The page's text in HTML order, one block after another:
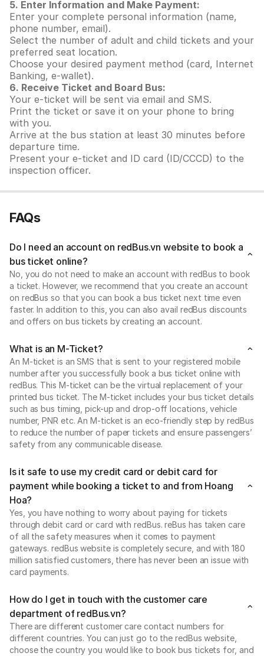
5. Enter Information and Make Payment:
Enter your complete personal information (name,
phone number, email).
Select the number of adult and child tickets and your
preferred seat location.
Choose your desired payment method (card, Internet
Banking, e-wallet).
6. Receive Ticket and Board Bus:
Your e-ticket will be sent via email and SMS.
Print the ticket or save it on your phone to bring
with you.
Arrive at the bus station at least 30 minutes before
departure time.
Present your e-ticket and ID card (ID/CCCD) to the
inspection officer.
FAQs
Do I need an account on redBus.vn website to book a
bus ticket online?
No, you do not need to make an account with redBus to book
a ticket. However, we recommend that you create an account
on redBus so that you can book a bus ticket next time even
faster. In addition to this, you can also avail redBus discounts
and offers on bus tickets by creating an account.
What is an M-Ticket?
An M-ticket is an SMS that is sent to your registered mobile
number after you successfully book a bus ticket online with
redBus. This M-ticket can be the virtual replacement of your
printed bus ticket. The M-ticket includes your bus ticket details
such as bus timing, pick-up and drop-off locations, vehicle
number, PNR etc. An M-ticket is an eco-friendly step by redBus
to reduce the number of paper tickets and ensure passengers’
safety from any communicable disease.
Is it safe to use my credit card or debit card for
payment while booking a ticket to and from Hoang
Hoa?
Yes, you have nothing to worry about paying for tickets
through debit card or card with redBus. reBus has taken care
of all the safety measures when it comes to payment
gateways. redBus website is completely secure, and with 180
million satisfied customers, there has never been an issue with
card payments.
How do I get in touch with the customer care
department of redBus.vn?
There are different customer care contact numbers for
different countries. You can just go to the redBus website,
choose the country you would like to book bus tickets for, and